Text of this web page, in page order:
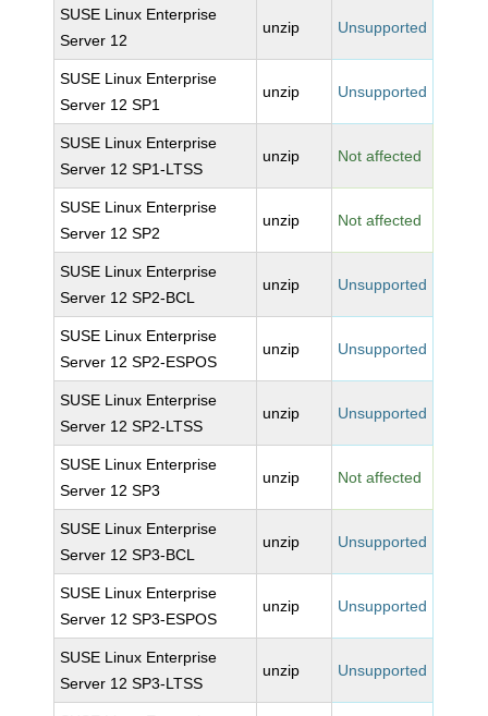
SUSE Linux Enterprise
Server 12
unzip Unsupported
SUSE Linux Enterprise
Server 12 SP1
unzip Unsupported
SUSE Linux Enterprise
Server 12 SP1-LTSS
unzip Not affected
SUSE Linux Enterprise
Server 12 SP2
unzip Not affected
SUSE Linux Enterprise
Server 12 SP2-BCL
unzip Unsupported
SUSE Linux Enterprise
Server 12 SP2-ESPOS
unzip Unsupported
SUSE Linux Enterprise
Server 12 SP2-LTSS
unzip Unsupported
SUSE Linux Enterprise
Server 12 SP3
unzip Not affected
SUSE Linux Enterprise
Server 12 SP3-BCL
unzip Unsupported
SUSE Linux Enterprise
Server 12 SP3-ESPOS
unzip Unsupported
SUSE Linux Enterprise
Server 12 SP3-LTSS
unzip Unsupported